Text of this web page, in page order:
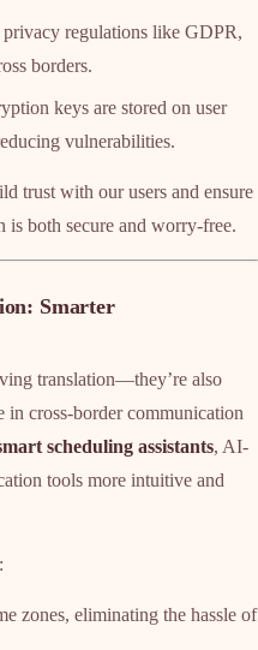
privacy regulations like GDPR,
borders.
keys are stored on user
vulnerabilities.
trust with our users and ensure
is both secure and worry-free.
Smarter
translation—they’re also
in cross-border communication
scheduling assistants, AI-
tools more intuitive and
zones, eliminating the hassle of